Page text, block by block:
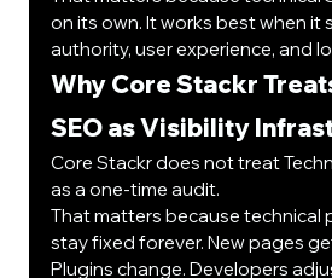
on its own. It works best when
authority, user experience, and
Why Core Stackr
SEO as Visibility
Core Stackr does not treat
as a one-time audit.
That matters because technical
stay fixed forever. New pages
Plugins change. Developers